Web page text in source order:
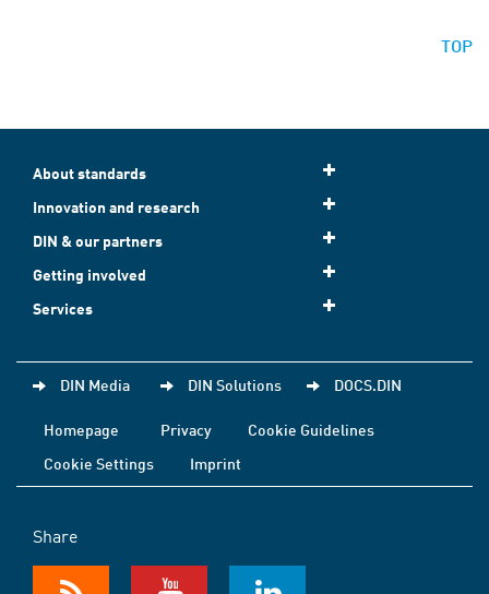
TOP
About standards
Innovation and research
DIN & our partners
Getting involved
Services
DIN Media DIN Solutions DOCS.DIN
Homepage Privacy
Cookie Guidelines
Cookie Settings
Imprint
Share